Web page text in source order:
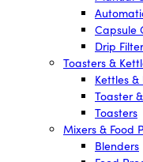
Capsule
Drip
Toasters &
Kettles &
Toaster
Toasters
Mixers & Food
Blenders